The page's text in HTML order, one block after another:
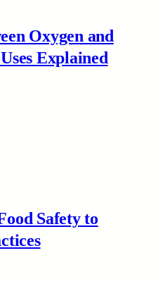
Oxygen and
Explained
Safety to